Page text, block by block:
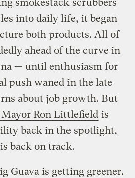
into daily life, it began
both products. All of
ahead of the curve in
— until enthusiasm for
push waned in the late
about job growth. But
Ron Littlefield is
back in the spotlight,
back on track.
Guava is getting greener.